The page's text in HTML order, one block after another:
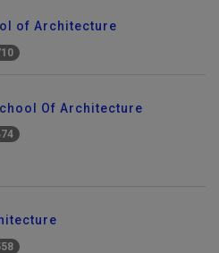
of Architecture
Of Architecture